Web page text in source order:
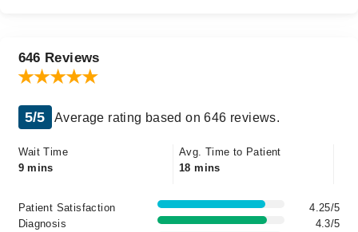
646 Reviews
5/5 Average rating based on 646 reviews.
Wait Time
9 mins
Avg. Time to Patient
18 mins
Patient Satisfaction
4.25/5
Diagnosis
4.3/5